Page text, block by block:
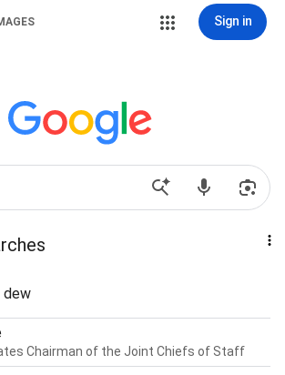
Sign in
dew
Chairman of the Joint Chiefs of Staff